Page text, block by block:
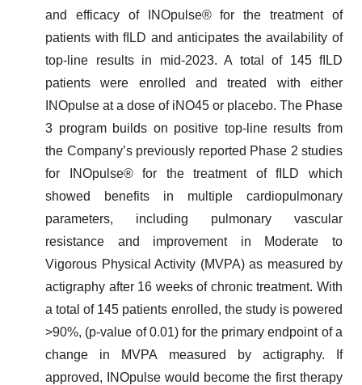
and efficacy of INOpulse® for the treatment of
patients with fILD and anticipates the availability of
top-line results in mid-2023. A total of 145 fILD
patients were enrolled and treated with either
INOpulse at a dose of iNO45 or placebo. The Phase
3 program builds on positive top-line results from
the Company’s previously reported Phase 2 studies
for INOpulse® for the treatment of fILD which
showed benefits in multiple cardiopulmonary
parameters, including pulmonary vascular
resistance and improvement in Moderate to
Vigorous Physical Activity (MVPA) as measured by
actigraphy after 16 weeks of chronic treatment. With
a total of 145 patients enrolled, the study is powered
>90%, (p-value of 0.01) for the primary endpoint of a
change in MVPA measured by actigraphy. If
approved, INOpulse would become the first therapy